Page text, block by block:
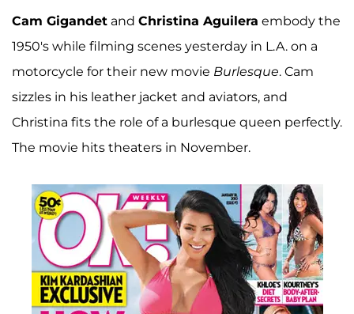
Cam Gigandet and Christina Aguilera embody the
1950's while filming scenes yesterday in L.A. on a
motorcycle for their new movie Burlesque. Cam
sizzles in his leather jacket and aviators, and
Christina fits the role of a burlesque queen perfectly.
The movie hits theaters in November.